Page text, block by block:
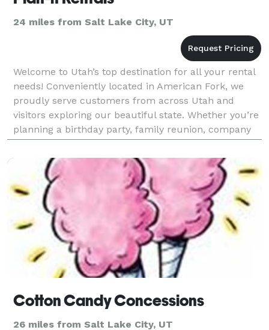
24 miles from Salt Lake City, UT
Welcome to Utah’s top destination for all your rental
needs! Conveniently located in American Fork, we
proudly serve customers from across Utah and
visitors exploring our beautiful state. Whether you’re
planning a birthday party, family reunion, company
event, anniversary celebration, or any gatheri
Cotton Candy Concessions
26 miles from Salt Lake City, UT